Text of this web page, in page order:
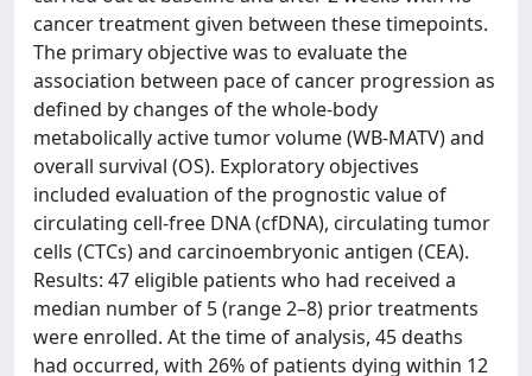
cancer treatment given between these timepoints.
The primary objective was to evaluate the
association between pace of cancer progression as
defined by changes of the whole-body
metabolically active tumor volume (WB-MATV) and
overall survival (OS). Exploratory objectives
included evaluation of the prognostic value of
circulating cell-free DNA (cfDNA), circulating tumor
cells (CTCs) and carcinoembryonic antigen (CEA).
Results: 47 eligible patients who had received a
median number of 5 (range 2–8) prior treatments
were enrolled. At the time of analysis, 45 deaths
had occurred, with 26% of patients dying within 12